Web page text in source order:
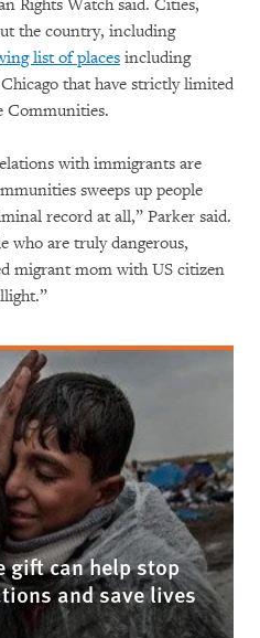
Rights Watch said. Cities,
the country, including
list of places including
that have strictly limited
Communities.
with immigrants are
sweeps up people
record at all,” Parker said.
who are truly dangerous,
migrant mom with US citizen
gift can help stop
and save lives